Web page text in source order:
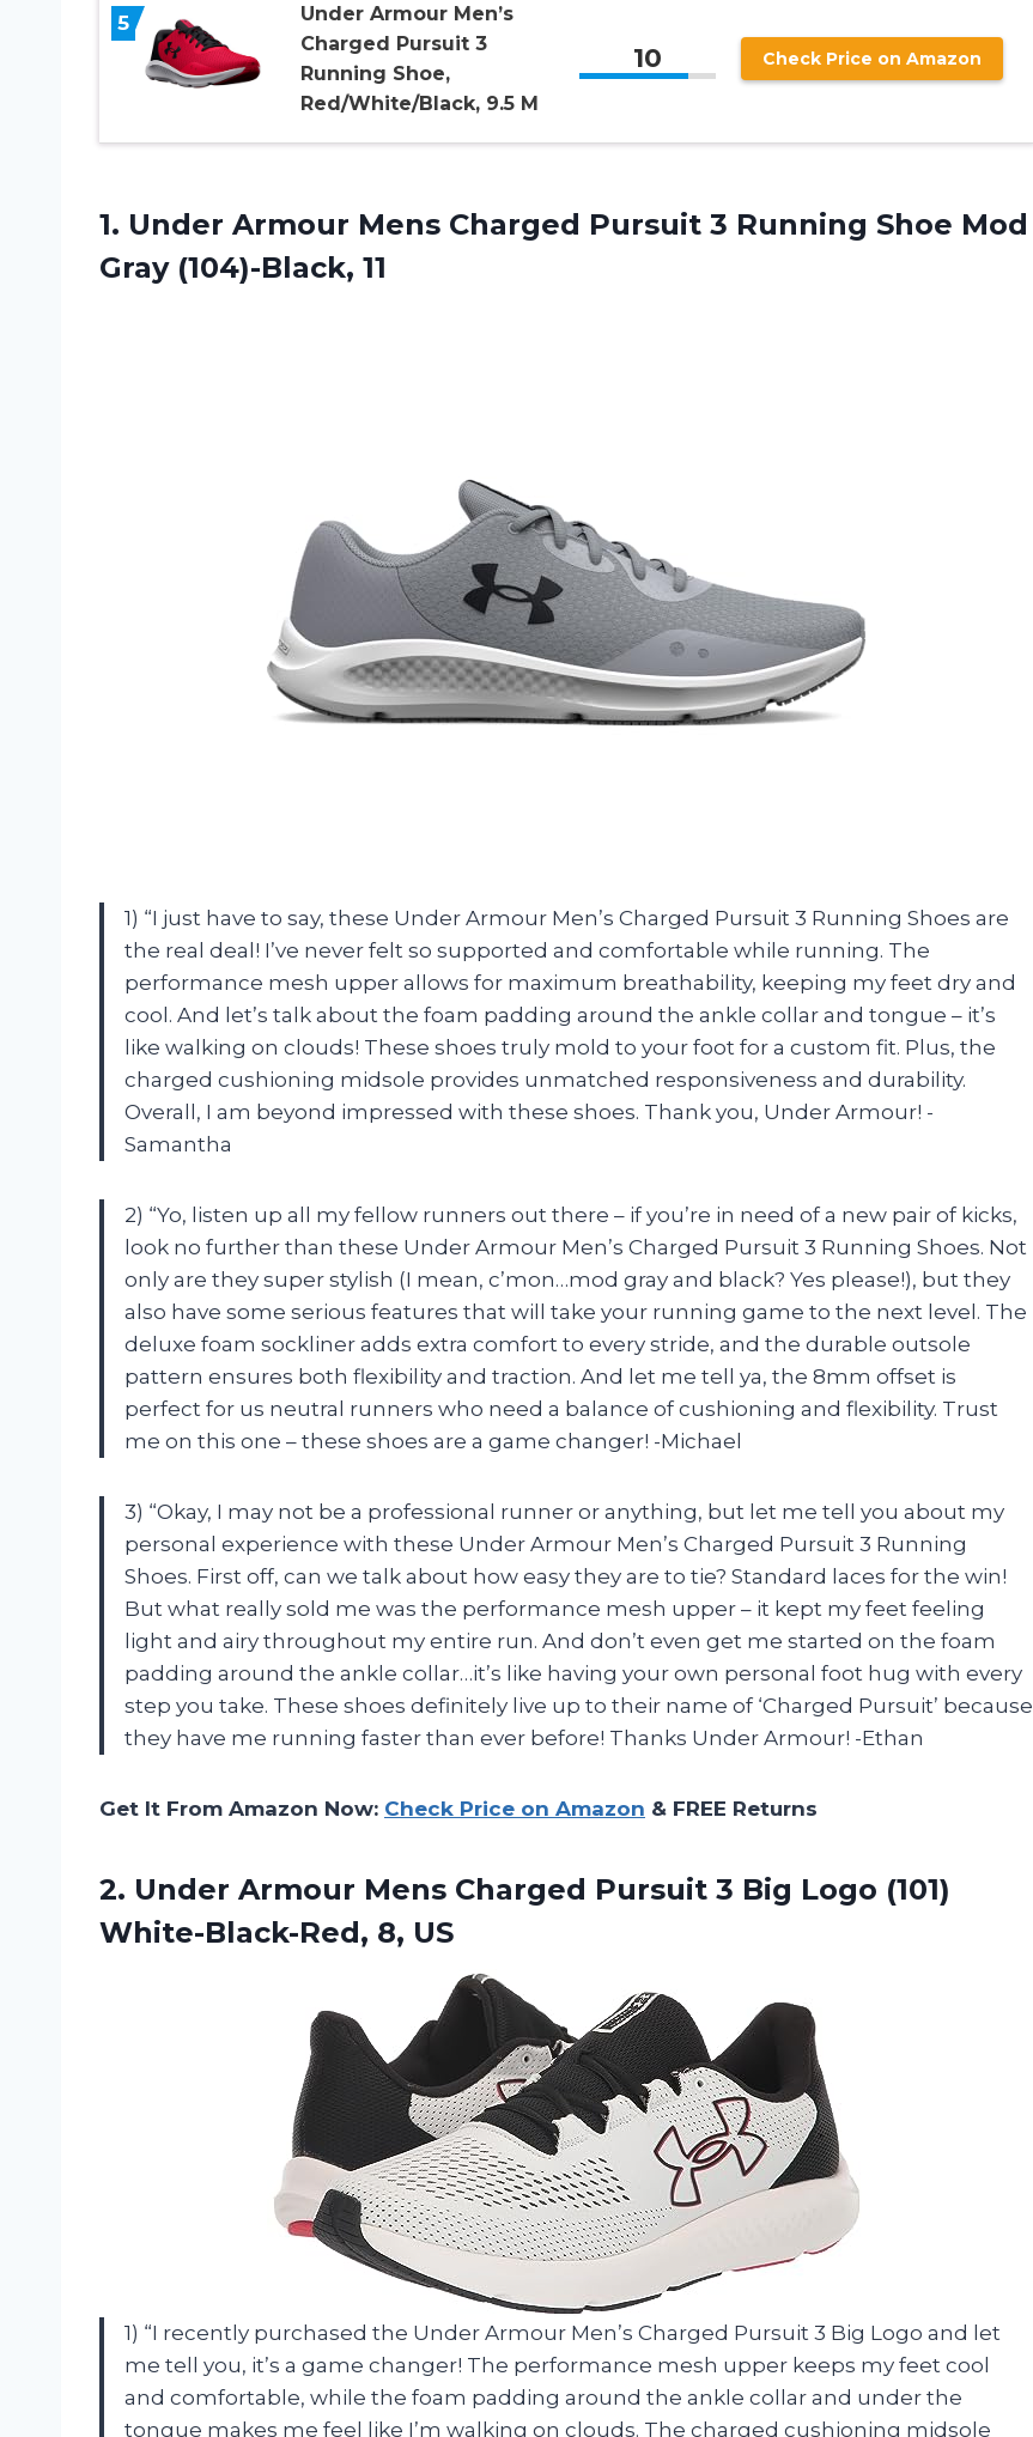
5
Under Armour Men’s
Charged Pursuit 3
Running Shoe,
Red/White/Black, 9.5 M
10 Check Price on Amazon
1. Under Armour Mens Charged Pursuit 3 Running Shoe Mod
Gray (104)-Black, 11
1) “I just have to say, these Under Armour Men’s Charged Pursuit 3 Running Shoes are
the real deal! I’ve never felt so supported and comfortable while running. The
performance mesh upper allows for maximum breathability, keeping my feet dry and
cool. And let’s talk about the foam padding around the ankle collar and tongue – it’s
like walking on clouds! These shoes truly mold to your foot for a custom fit. Plus, the
charged cushioning midsole provides unmatched responsiveness and durability.
Overall, I am beyond impressed with these shoes. Thank you, Under Armour! -
Samantha
2) “Yo, listen up all my fellow runners out there – if you’re in need of a new pair of kicks,
look no further than these Under Armour Men’s Charged Pursuit 3 Running Shoes. Not
only are they super stylish (I mean, c’mon…mod gray and black? Yes please!), but they
also have some serious features that will take your running game to the next level. The
deluxe foam sockliner adds extra comfort to every stride, and the durable outsole
pattern ensures both flexibility and traction. And let me tell ya, the 8mm offset is
perfect for us neutral runners who need a balance of cushioning and flexibility. Trust
me on this one – these shoes are a game changer! -Michael
3) “Okay, I may not be a professional runner or anything, but let me tell you about my
personal experience with these Under Armour Men’s Charged Pursuit 3 Running
Shoes. First off, can we talk about how easy they are to tie? Standard laces for the win!
But what really sold me was the performance mesh upper – it kept my feet feeling
light and airy throughout my entire run. And don’t even get me started on the foam
padding around the ankle collar…it’s like having your own personal foot hug with every
step you take. These shoes definitely live up to their name of ‘Charged Pursuit’ because
they have me running faster than ever before! Thanks Under Armour! -Ethan
Get It From Amazon Now: Check Price on Amazon & FREE Returns
2. Under Armour Mens Charged Pursuit 3 Big Logo (101)
White-Black-Red, 8, US
1) “I recently purchased the Under Armour Men’s Charged Pursuit 3 Big Logo and let
me tell you, it’s a game changer! The performance mesh upper keeps my feet cool
and comfortable, while the foam padding around the ankle collar and under the
tongue makes me feel like I’m walking on clouds. The charged cushioning midsole